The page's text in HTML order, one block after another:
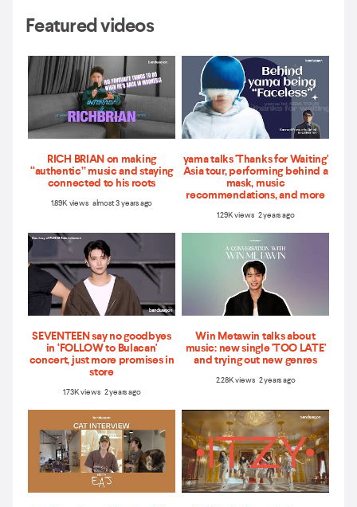
Featured videos
RICH BRIAN on making
“authentic” music and staying
connected to his roots
1.89K views almost 3 years ago
yama talks 'Thanks for Waiting'
Asia tour, performing behind a
mask, music
recommendations, and more
1.29K views 2 years ago
SEVENTEEN say no goodbyes
in ‘FOLLOW to Bulacan'
concert, just more promises in
store
1.73K views 2 years ago
Win Metawin talks about
music: new single 'TOO LATE'
and trying out new genres
2.28K views 2 years ago